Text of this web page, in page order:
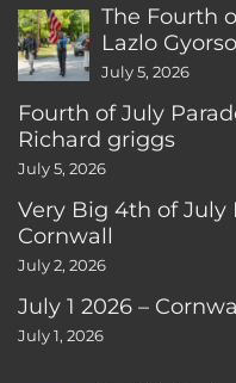
The Fourth
Lazlo
July 5, 2026
Fourth of July
Richard griggs
July 5, 2026
Very Big 4th of July
Cornwall
July 2, 2026
July 1 2026 –
July 1, 2026